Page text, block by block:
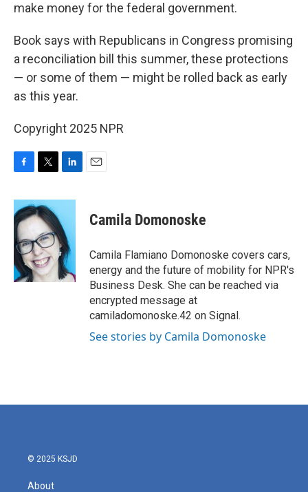
make money for the federal government.
Book says with Republicans in Congress promising
a reconciliation bill this summer, these protections
— or some of them — might be rolled back as early
as this year.
Copyright 2025 NPR
c
e
b
o
o
k
i
t
t
e
r
n
e
d
I
n
Camila Domonoske
Camila Flamiano Domonoske covers cars,
energy and the future of mobility for NPR's
Business Desk. She can be reached via
encrypted message at
camiladomonoske.42 on Signal.
See stories by Camila Domonoske
© 2025 KSJD
About